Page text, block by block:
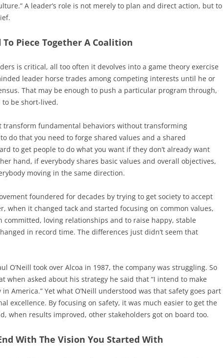
A leader’s role is not merely to plan and direct action, but to
Piece Together A Coalition
is critical, all too often it devolves into a game theory exercise
leader horse trades among competing interests until he or
That may be enough to push a particular program through,
to be short-lived.
transform fundamental behaviors without transforming
do that you need to forge shared values and a shared
to get people to do what you want if they don’t already want
hand, if everybody shares basic values and overall objectives,
moving in the same direction.
foundered for decades by trying to get society to accept
when it changed tack and started focusing on common values,
committed, loving relationships and to raise happy, stable
in record time. The differences just didn’t seem that
O’Neill took over Alcoa in 1987, the company was struggling. So
when asked about his strategy he said that “I intend to make
America.” Yet what O’Neill understood was that safety goes part
excellence. By focusing on safety, it was much easier to get the
when results improved, other stakeholders got on board too.
With The Vision You Started With